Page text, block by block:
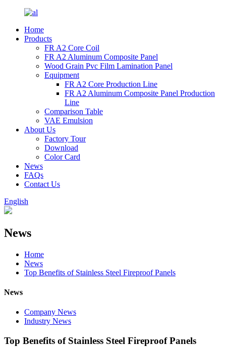
Home
Products
FR A2 Core Coil
FR A2 Aluminum Composite Panel
Wood Grain Pvc Film Lamination Panel
Equipment
FR A2 Core Production Line
FR A2 Aluminum Composite Panel Production
Line
Comparison Table
VAE Emulsion
About Us
Factory Tour
Download
Color Card
News
FAQs
Contact Us
English
News
Home
News
Top Benefits of Stainless Steel Fireproof Panels
News
Company News
Industry News
Top Benefits of Stainless Steel Fireproof Panels